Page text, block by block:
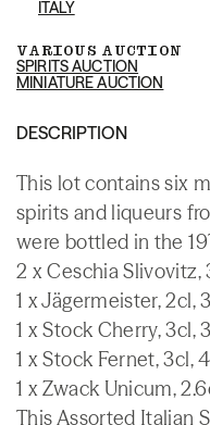
ITALY
VARIOUS AUCTION
SPIRITS AUCTION
MINIATURE AUCTION
DESCRIPTION
This lot contains six
spirits and liqueurs
were bottled in the
2 x Ceschia Slivovitz,
1 x Jägermeister, 2cl,
1 x Stock Cherry, 3cl,
1 x Stock Fernet, 3cl,
1 x Zwack Unicum,
This Assorted Italian